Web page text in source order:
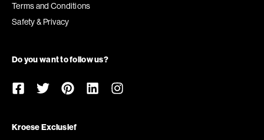
Terms and Conditions
Safety & Privacy
Do you want to follow us?
Kroese Exclusief